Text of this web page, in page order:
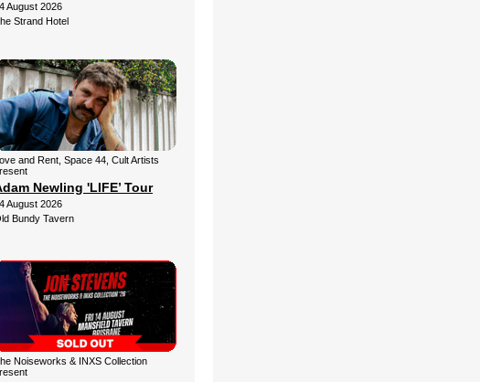
August 2026
Strand Hotel
and Rent, Space 44, Cult Artists
Newling 'LIFE’ Tour
August 2026
Bundy Tavern
Noiseworks & INXS Collection